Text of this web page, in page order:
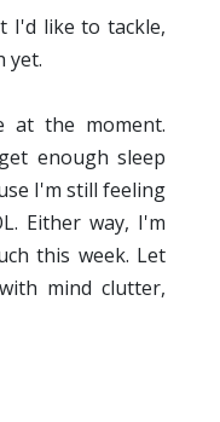
I'd like to tackle,
yet.
at the moment.
enough sleep
I'm still feeling
Either way, I'm
this week. Let
mind clutter,